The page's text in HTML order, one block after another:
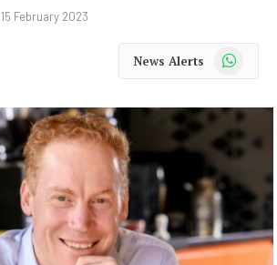
15 February 2023
News Alerts WhatsApp